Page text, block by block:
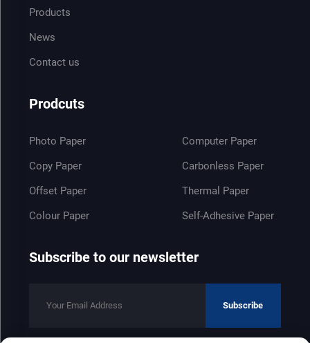
Products
News
Contact us
Prodcuts
Photo Paper
Copy Paper
Offset Paper
Colour Paper
Computer Paper
Carbonless Paper
Thermal Paper
Self-Adhesive Paper
Subscribe to our newsletter
Subscribe